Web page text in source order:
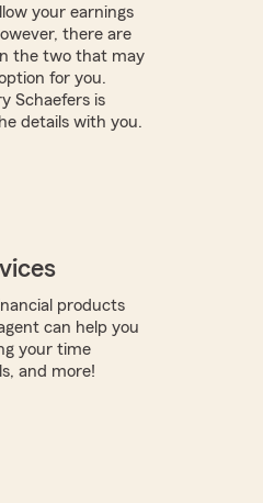
your earnings
there are
the two that may
for you.
Schaefers is
details with you.
products
can help you
your time
and more!